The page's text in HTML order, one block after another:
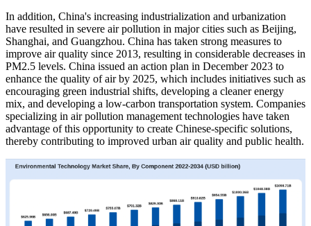
In addition, China's increasing industrialization and urbanization
have resulted in severe air pollution in major cities such as Beijing,
Shanghai, and Guangzhou. China has taken strong measures to
improve air quality since 2013, resulting in considerable decreases in
PM2.5 levels. China issued an action plan in December 2023 to
enhance the quality of air by 2025, which includes initiatives such as
encouraging green industrial shifts, developing a cleaner energy
mix, and developing a low-carbon transportation system. Companies
specializing in air pollution management technologies have taken
advantage of this opportunity to create Chinese-specific solutions,
thereby contributing to improved urban air quality and public health.